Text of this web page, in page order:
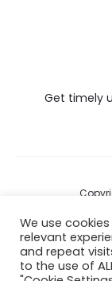
Get timely
We use
relevant
and repeat
to the use of